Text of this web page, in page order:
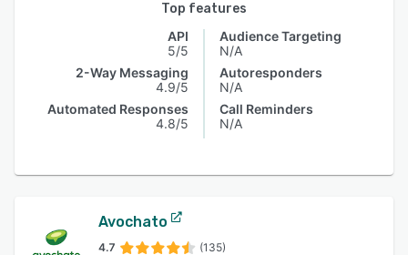
Top features
API
5/5
2-Way Messaging
4.9/5
Automated Responses
4.8/5
Audience Targeting
N/A
Autoresponders
N/A
Call Reminders
N/A
Avochato
4.7 (135)